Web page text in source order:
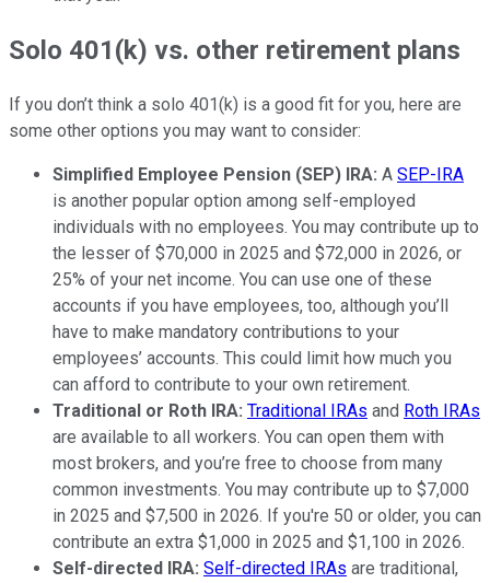
Solo 401(k) vs. other retirement plans
If you don’t think a solo 401(k) is a good fit for you, here are
some other options you may want to consider:
Simplified Employee Pension (SEP) IRA: A SEP-IRA
is another popular option among self-employed
individuals with no employees. You may contribute up to
the lesser of $70,000 in 2025 and $72,000 in 2026, or
25% of your net income. You can use one of these
accounts if you have employees, too, although you’ll
have to make mandatory contributions to your
employees’ accounts. This could limit how much you
can afford to contribute to your own retirement.
Traditional or Roth IRA: Traditional IRAs and Roth IRAs
are available to all workers. You can open them with
most brokers, and you’re free to choose from many
common investments. You may contribute up to $7,000
in 2025 and $7,500 in 2026. If you're 50 or older, you can
contribute an extra $1,000 in 2025 and $1,100 in 2026.
Self-directed IRA: Self-directed IRAs are traditional,